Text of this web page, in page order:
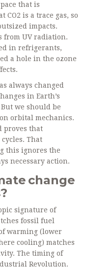
that is
is a trace gas, so
impacts.
from UV radiation.
in refrigerants,
a hole in the ozone
always changed
in Earth’s
we should be
orbital mechanics.
proves that
That
this ignores the
necessary action.
change
signature of
fossil fuel
warming (lower
cooling) matches
The timing of
Revolution.